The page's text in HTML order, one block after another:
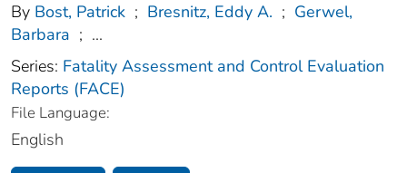
By Bost, Patrick ; Bresnitz, Eddy A. ; Gerwel,
Barbara ; ...
Series: Fatality Assessment and Control Evaluation
Reports (FACE)
File Language:
English